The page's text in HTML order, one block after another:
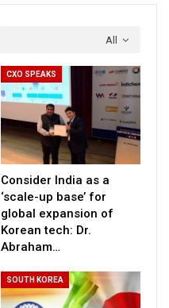
All
CXO SPEAKS
Consider India as a
‘scale-up base’ for
global expansion of
Korean tech: Dr.
Abraham…
SOUTH KOREA